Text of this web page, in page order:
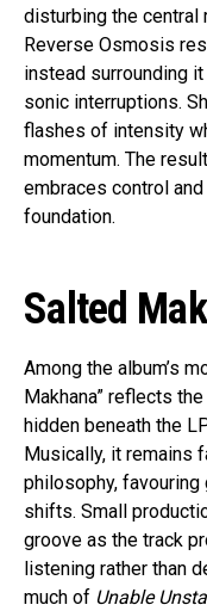
disturbing the central
Reverse Osmosis
instead surrounding
sonic interruptions.
flashes of intensity
momentum. The
embraces control
foundation.
Salted
Among the album’s
Makhana” reflects
hidden beneath the
Musically, it remains
philosophy,
shifts. Small
groove as the track
listening rather than
much of Unable